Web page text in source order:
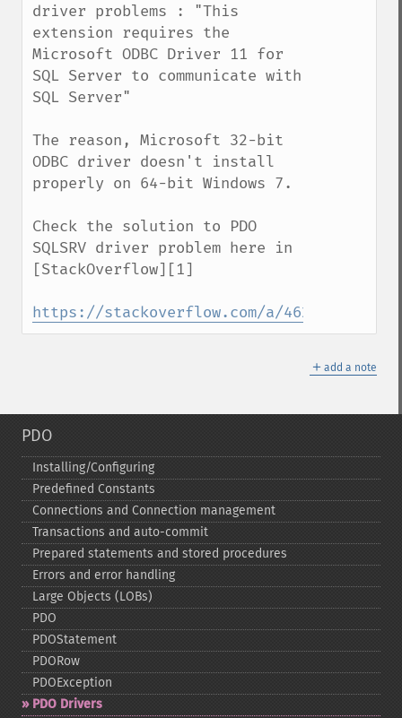
driver problems : "This
extension requires the
Microsoft ODBC Driver 11 for
SQL Server to communicate with
SQL Server"
The reason, Microsoft 32-bit
ODBC driver doesn't install
properly on 64-bit Windows 7.
Check the solution to PDO
SQLSRV driver problem here in
[StackOverflow][1]
https://stackoverflow.com/a/46245990/
＋ add a note
PDO
Installing/Configuring
Predefined Constants
Connections and Connection management
Transactions and auto-​commit
Prepared statements and stored procedures
Errors and error handling
Large Objects (LOBs)
PDO
PDOStatement
PDORow
PDOException
PDO Drivers